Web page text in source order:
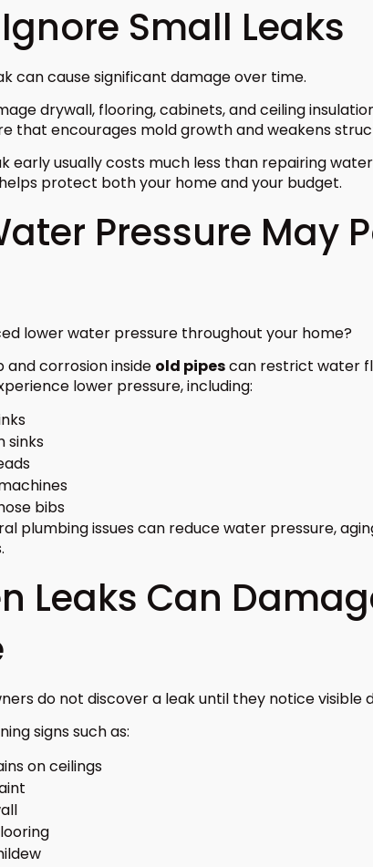
Ignore Small Leaks
can cause significant damage over time.
drywall, flooring, cabinets, and ceiling
that encourages mold growth and weakens
early usually costs much less than repairing
protect both your home and your budget.
Pressure May
lower water pressure throughout your home?
and corrosion inside old pipescan restrict water
lower pressure, including:
sinks
bibs
plumbing issues can reduce water pressure,
Leaks Can
do not discover a leak until they notice visible
signs such as:
on ceilings